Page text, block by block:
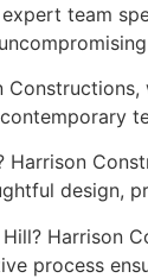
team
design,
Harrison
process